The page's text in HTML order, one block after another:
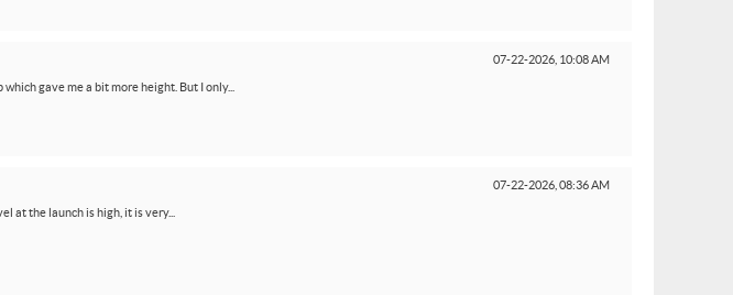
07-22-2026, 10:08 AM
gave me a bit more height. But I only...
07-22-2026, 08:36 AM
at the launch is high, it is very...